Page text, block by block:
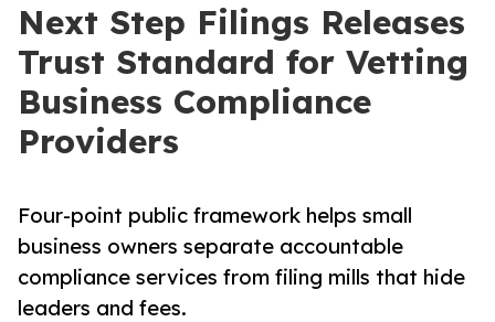
Next Step Filings Releases
Trust Standard for Vetting
Business Compliance
Providers
Four-point public framework helps small
business owners separate accountable
compliance services from filing mills that hide
leaders and fees.